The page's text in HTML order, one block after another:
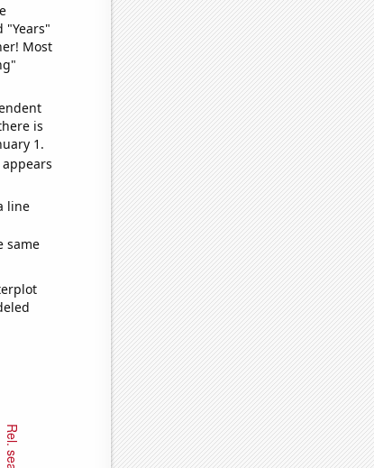
"Years"
Most
is
1.
line
same